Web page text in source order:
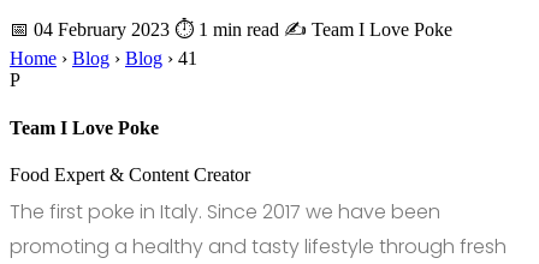
📅 04 February 2023 ⏱ 1 min read ✍️ Team I Love Poke
Home › Blog › Blog › 41
P
Team I Love Poke
Food Expert & Content Creator
The first poke in Italy. Since 2017 we have been
promoting a healthy and tasty lifestyle through fresh